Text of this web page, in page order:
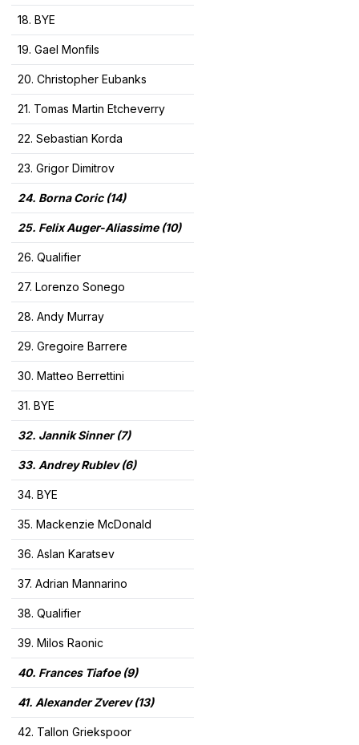
18. BYE
19. Gael Monfils
20. Christopher Eubanks
21. Tomas Martin Etcheverry
22. Sebastian Korda
23. Grigor Dimitrov
24. Borna Coric (14)
25. Felix Auger-Aliassime (10)
26. Qualifier
27. Lorenzo Sonego
28. Andy Murray
29. Gregoire Barrere
30. Matteo Berrettini
31. BYE
32. Jannik Sinner (7)
33. Andrey Rublev (6)
34. BYE
35. Mackenzie McDonald
36. Aslan Karatsev
37. Adrian Mannarino
38. Qualifier
39. Milos Raonic
40. Frances Tiafoe (9)
41. Alexander Zverev (13)
42. Tallon Griekspoor